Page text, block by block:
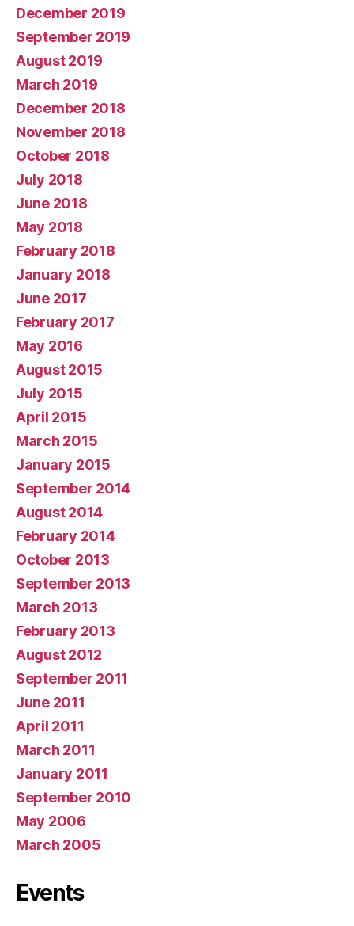
December 2019
September 2019
August 2019
March 2019
December 2018
November 2018
October 2018
July 2018
June 2018
May 2018
February 2018
January 2018
June 2017
February 2017
May 2016
August 2015
July 2015
April 2015
March 2015
January 2015
September 2014
August 2014
February 2014
October 2013
September 2013
March 2013
February 2013
August 2012
September 2011
June 2011
April 2011
March 2011
January 2011
September 2010
May 2006
March 2005
Events